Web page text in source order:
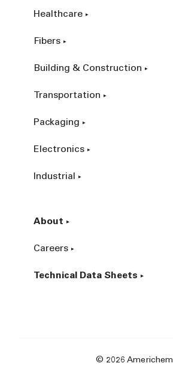
Healthcare
Fibers
Building & Construction
Transportation
Packaging
Electronics
Industrial
About
Careers
Technical Data Sheets
© 2026 Americhem